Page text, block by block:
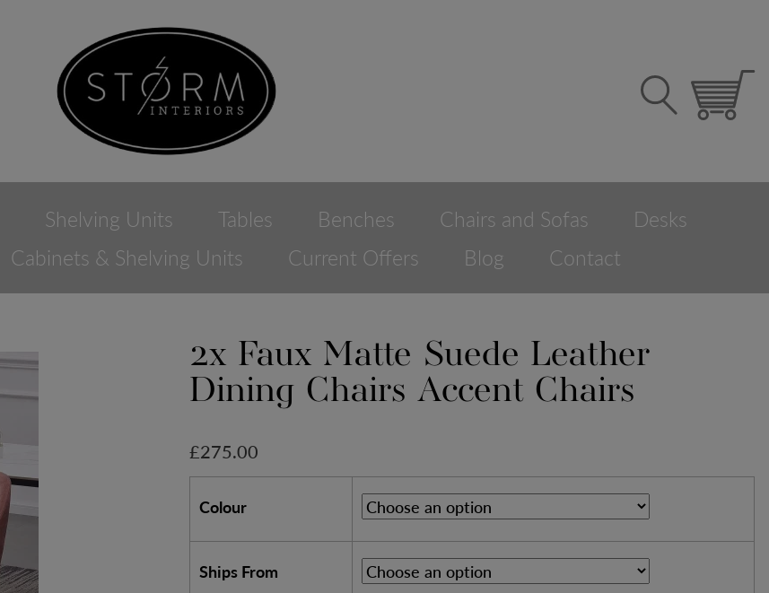
Shelving Units Tables Benches Chairs and Sofas
Desks
Cabinets & Shelving Units Current Offers Blog Contact
2x Faux Matte Suede Leather
Dining Chairs Accent Chairs
£275.00
Colour
Ships From